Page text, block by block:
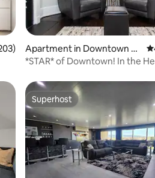
of 5 average rating, 203 reviews
Apartment in Downtown C
olorado Springs
*STAR* of Downtown! In the
Superhost
Superhost